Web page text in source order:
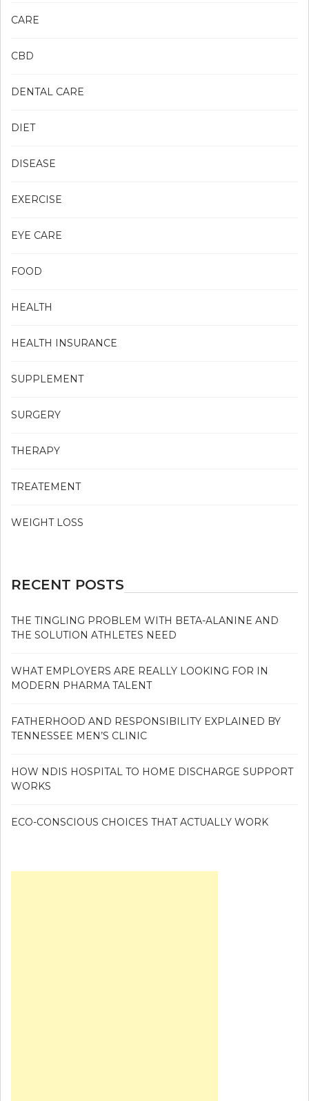
CARE
CBD
DENTAL CARE
DIET
DISEASE
EXERCISE
EYE CARE
FOOD
HEALTH
HEALTH INSURANCE
SUPPLEMENT
SURGERY
THERAPY
TREATEMENT
WEIGHT LOSS
RECENT POSTS
THE TINGLING PROBLEM WITH BETA-ALANINE AND
THE SOLUTION ATHLETES NEED
WHAT EMPLOYERS ARE REALLY LOOKING FOR IN
MODERN PHARMA TALENT
FATHERHOOD AND RESPONSIBILITY EXPLAINED BY
TENNESSEE MEN’S CLINIC
HOW NDIS HOSPITAL TO HOME DISCHARGE SUPPORT
WORKS
ECO-CONSCIOUS CHOICES THAT ACTUALLY WORK